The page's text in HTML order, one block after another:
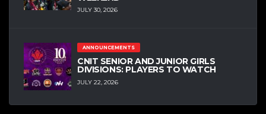
JULY 30, 2026
ANNOUNCEMENTS
CNIT SENIOR AND JUNIOR GIRLS
DIVISIONS: PLAYERS TO WATCH
JULY 22, 2026